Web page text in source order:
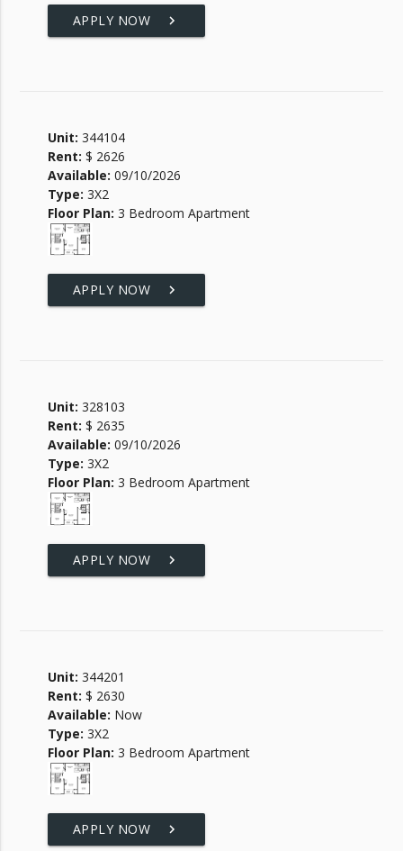
keyboard_arrow_right
APPLY NOW
Unit: 344104
Rent: $ 2626
Available: 09/10/2026
Type: 3X2
Floor Plan: 3 Bedroom Apartment
keyboard_arrow_right
APPLY NOW
Unit: 328103
Rent: $ 2635
Available: 09/10/2026
Type: 3X2
Floor Plan: 3 Bedroom Apartment
keyboard_arrow_right
APPLY NOW
Unit: 344201
Rent: $ 2630
Available: Now
Type: 3X2
Floor Plan: 3 Bedroom Apartment
keyboard_arrow_right
APPLY NOW